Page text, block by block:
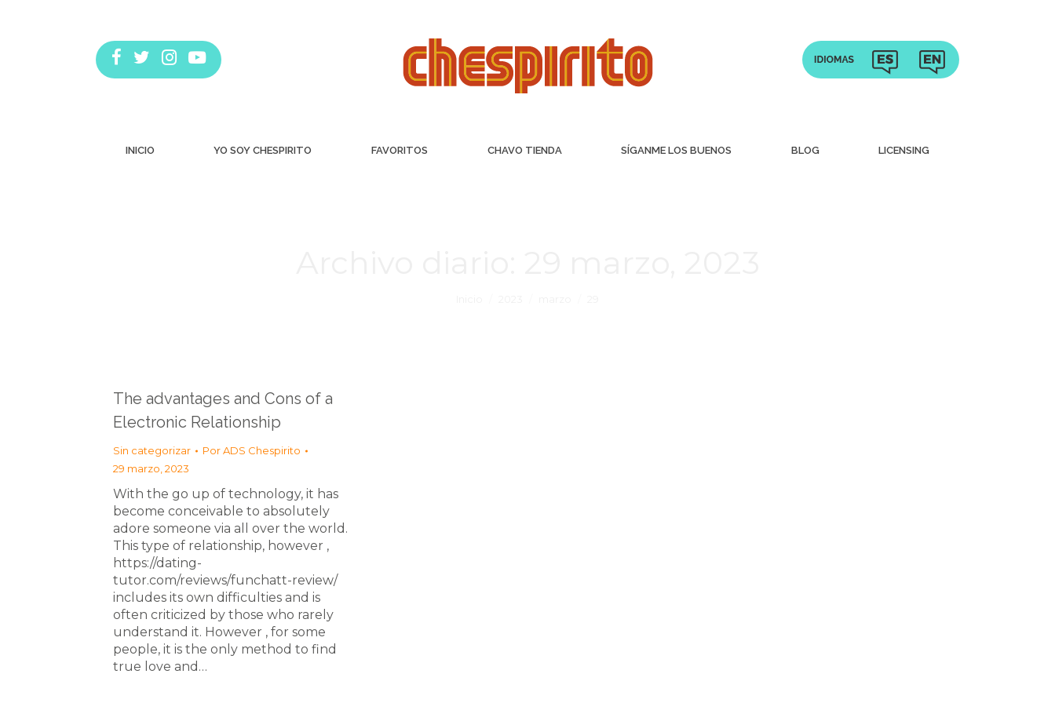
INICIO YO SOY CHESPIRITO FAVORITOS CHAVO TIENDA SÍGANME LOS BUENOS BLOG LICENSING
The advantages and Cons of a
Electronic Relationship
Sin categorizar PorADS Chespirito
29 marzo, 2023
With the go up of technology, it has
become conceivable to absolutely
adore someone via all over the world.
This type of relationship, however ,
https://dating-
tutor.com/reviews/funchatt-review/
includes its own difficulties and is
often criticized by those who rarely
understand it. However , for some
people, it is the only method to find
true love and…